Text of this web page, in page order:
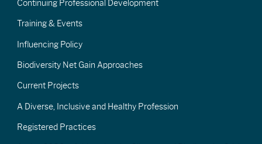
Continuing Professional Development
Training & Events
Influencing Policy
Biodiversity Net Gain Approaches
Current Projects
A Diverse, Inclusive and Healthy Profession
Registered Practices